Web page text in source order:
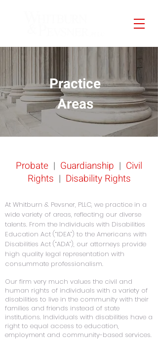
Practice
Areas
Probate | Guardianship | Civil
Rights | Disability Rights
At Whitburn & Pevsner, PLLC, we practice in a
wide variety of areas, reflecting our diverse
talents. From the Individuals with Disabilities
Education Act (“IDEA”) to the Americans with
Disabilities Act (“ADA”), our attorneys provide
high quality legal representation with
consummate professionalism.
Our firm very much values the civil and
human rights of individuals with a variety of
disabilities to live in the community with their
families and friends instead of state
institutions. Individuals with disabilities have a
right to equal access to education,
employment and community-based services.